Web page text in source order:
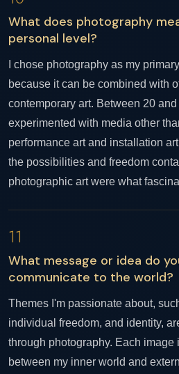
What does photography
personal level?
I chose photography as my
because it can be combined with
contemporary art. Between 20 and
experimented with media other
performance art and installation
the possibilities and freedom
photographic art were what
11
What message or idea do
communicate to the world?
Themes I'm passionate about,
individual freedom, and identity,
through photography. Each image
between my inner world and